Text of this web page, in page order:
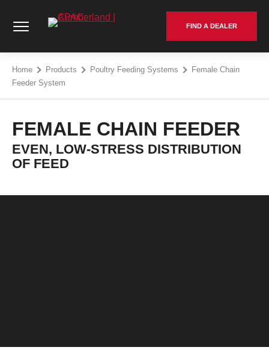
content
FIND A DEALER
Home Products Poultry Feeding Systems
Female Chain
Feeder System
FEMALE CHAIN FEEDER
EVEN, LOW-STRESS DISTRIBUTION
OF FEED